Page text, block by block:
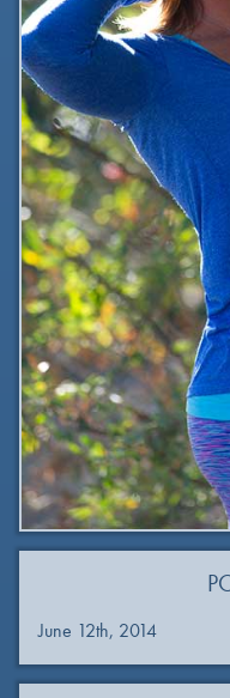
June 12th, 2014